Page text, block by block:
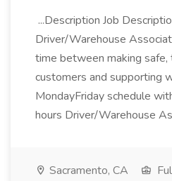
...Description Job
Driver/Warehouse
time between making
customers and supporting
MondayFriday schedule
hours Driver/Warehouse
Sacramento, CA